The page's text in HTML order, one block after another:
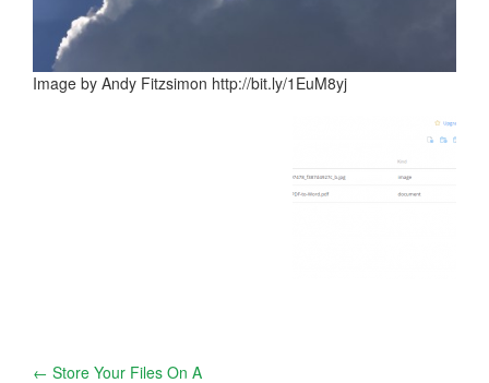
Image by Andy Fitzsimon http://bit.ly/1EuM8yj
← Store Your Files On A